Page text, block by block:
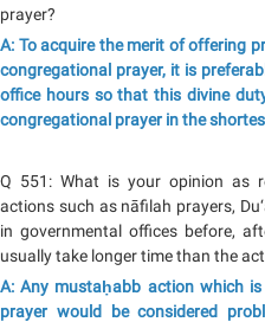
prayer?
A: To acquire the merit of offering
congregational prayer, it is
office hours so that this divine
congregational prayer in the
Q 551: What is your opinion as
actions such as nāfilah prayers,
in governmental offices before,
usually take longer time than the
A: Any mustaḥabb action which
prayer would be considered